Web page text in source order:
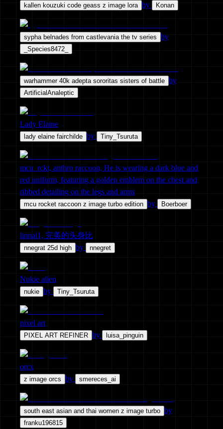
kallen kouzuki code geass z image lora by Konan
sypha belnades from castlevania the tv series by
_Species8472_
warhammer 40k adepta sororitas sisters of battle by
ArtificialAnaleptic
Lady Elaine
lady elaine fairchilde by Tiny_Tsuruta
mcu_rckt, anthro raccoon, He is wearing a dark blue and
red uniform, featuring a golden emblem on the chest and
ribbed detailing on the legs and arms
mcu rocket raccoon z image turbo edition by Boerboer
linnai1, 完美的头身比
nnegrat 25d high by nnegret
Nukie alien
nukie by Tiny_Tsuruta
pixel art
PIXEL ART REFINER by luisa_pinguin
orcx
z image orcs by smereces_ai
south east asian and thai women z image turbo by
franku196815